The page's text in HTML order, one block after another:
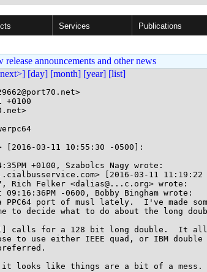
Services Publications
announcements and other news
[day] [month] [year] [list]
03-11 10:55:30 -0500]:
+0100, Szabolcs Nagy wrote:
[2016-03-11 11:19:22
Rich Felker <dalias@...c.org> wrote:
-0600, Bobby Bingham wrote:
port of musl lately.  I've made
to decide what to do about the long
[1] calls for a 128 bit long double.  It
to use either IEEE quad, or IBM double
it looks like things are a bit of a mess.